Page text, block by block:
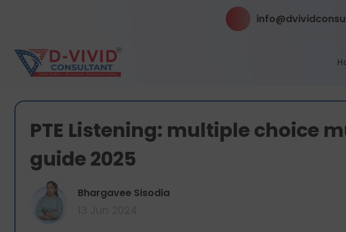
PTE Listening: multiple choice
guide 2025
Bhargavee Sisodia